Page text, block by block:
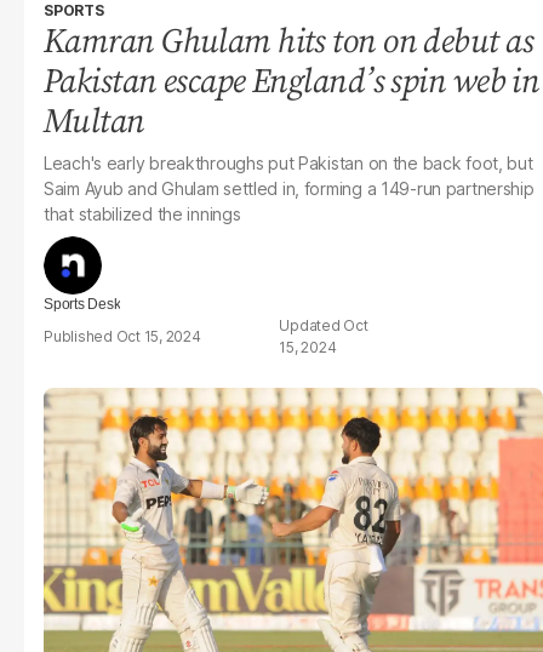
SPORTS
Kamran Ghulam hits ton on debut as
Pakistan escape England’s spin web in
Multan
Leach's early breakthroughs put Pakistan on the back foot, but
Saim Ayub and Ghulam settled in, forming a 149-run partnership
that stabilized the innings
Sports Desk
Oct 15, 2024
Oct
15, 2024